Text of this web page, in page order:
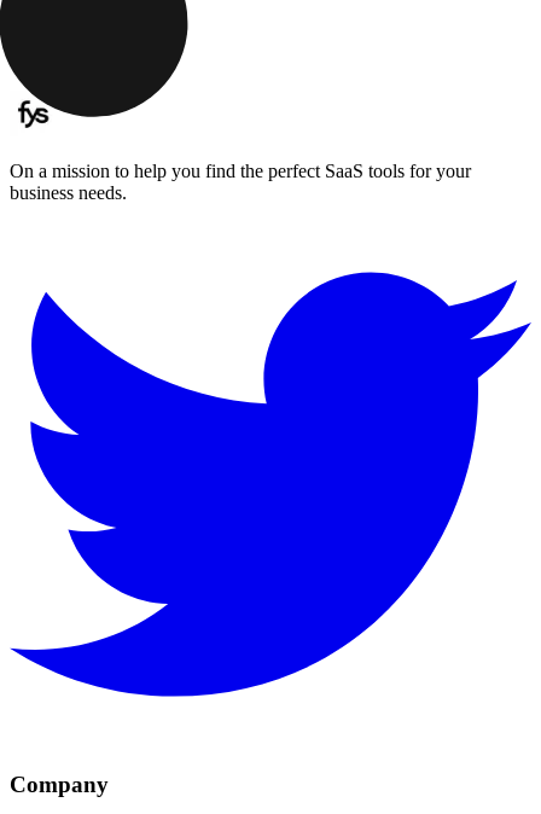
On a mission to help you find the perfect SaaS tools for your
business needs.
Company